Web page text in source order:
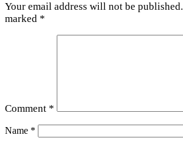
Your email address will not be published.
marked *
Comment *
Name *